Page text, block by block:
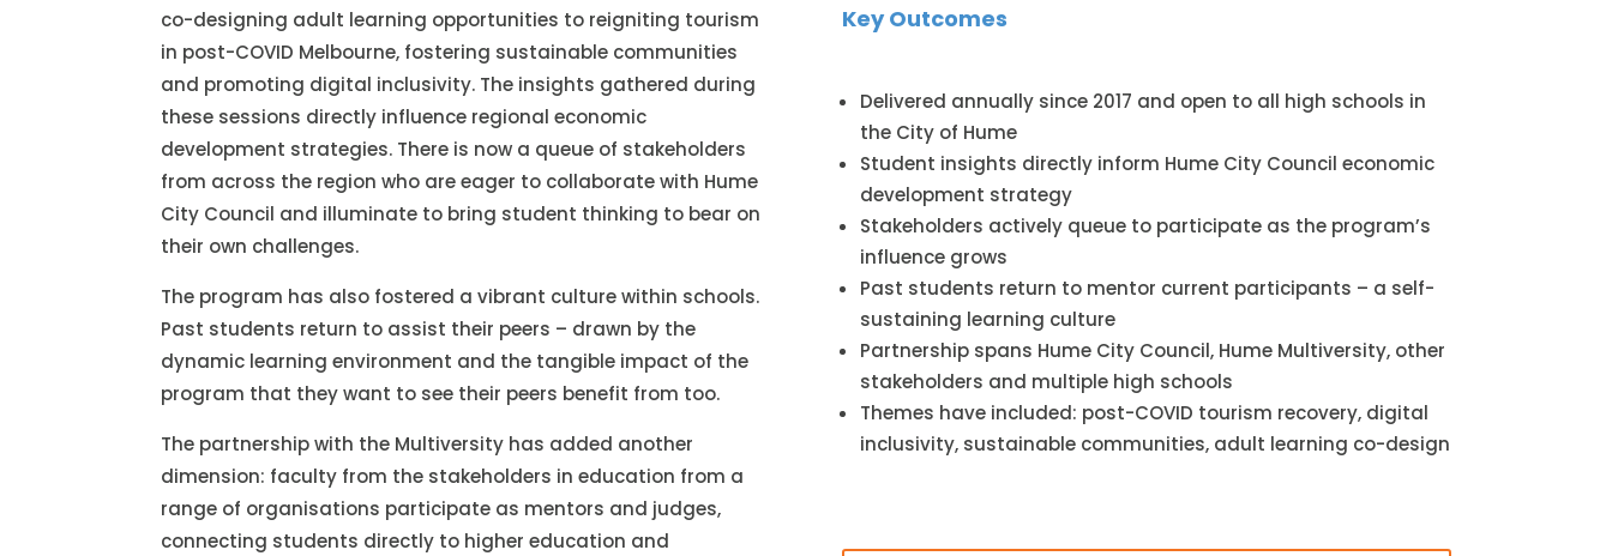
co-designing adult learning opportunities to reigniting tourism
in post-COVID Melbourne, fostering sustainable communities
and promoting digital inclusivity. The insights gathered during
these sessions directly influence regional economic
development strategies. There is now a queue of stakeholders
from across the region who are eager to collaborate with Hume
City Council and illuminate to bring student thinking to bear on
their own challenges.
The program has also fostered a vibrant culture within schools.
Past students return to assist their peers – drawn by the
dynamic learning environment and the tangible impact of the
program that they want to see their peers benefit from too.
The partnership with the Multiversity has added another
dimension: faculty from the stakeholders in education from a
range of organisations participate as mentors and judges,
connecting students directly to higher education and
Key Outcomes
Delivered annually since 2017 and open to all high schools in
the City of Hume
Student insights directly inform Hume City Council economic
development strategy
Stakeholders actively queue to participate as the program’s
influence grows
Past students return to mentor current participants – a self-
sustaining learning culture
Partnership spans Hume City Council, Hume Multiversity, other
stakeholders and multiple high schools
Themes have included: post-COVID tourism recovery, digital
inclusivity, sustainable communities, adult learning co-design